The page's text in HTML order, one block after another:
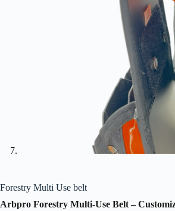
Forestry Multi Use belt
Arbpro Forestry Multi-Use Belt –